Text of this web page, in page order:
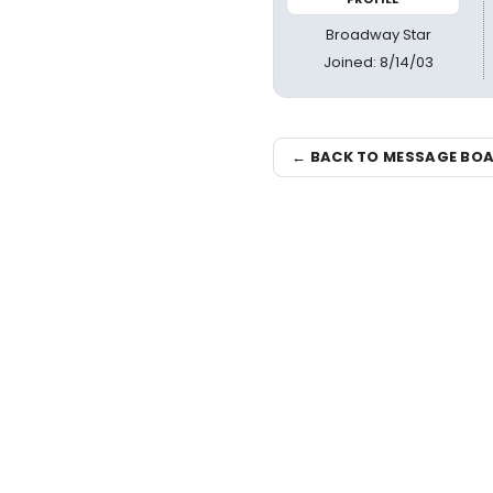
Broadway Star
Joined: 8/14/03
← BACK TO MESSAGE